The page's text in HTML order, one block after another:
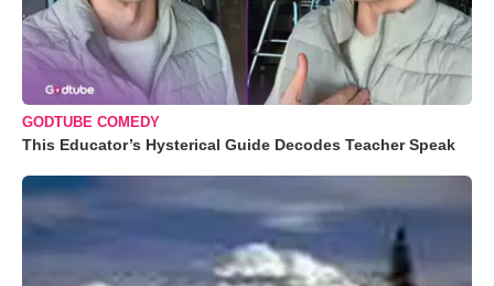
GODTUBE COMEDY
This Educator’s Hysterical Guide Decodes Teacher Speak